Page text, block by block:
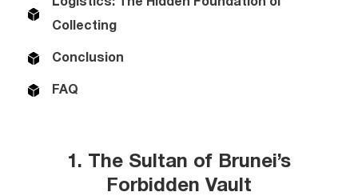
Logistics: The Hidden Foundation of
Collecting
Conclusion
FAQ
1. The Sultan of Brunei’s
Forbidden Vault